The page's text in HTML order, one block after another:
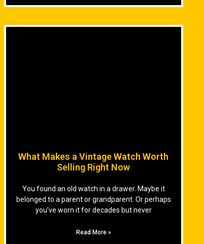
What Makes a Vintage Watch Worth
Selling Right Now
You found an old watch in a drawer. Maybe it
belonged to a parent or grandparent. Or perhaps
you’ve worn it for decades but never
Read More »